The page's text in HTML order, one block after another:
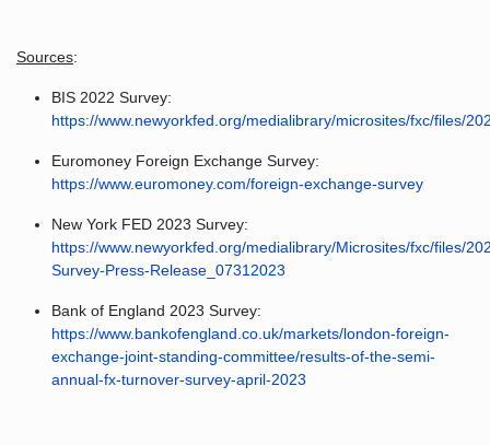
Sources:
BIS 2022 Survey:
https://www.newyorkfed.org/medialibrary/microsites/fxc/files/
Euromoney Foreign Exchange Survey:
https://www.euromoney.com/foreign-exchange-survey
New York FED 2023 Survey:
https://www.newyorkfed.org/medialibrary/Microsites/fxc/files/
Survey-Press-Release_07312023
Bank of England 2023 Survey:
https://www.bankofengland.co.uk/markets/london-foreign-
exchange-joint-standing-committee/results-of-the-semi-
annual-fx-turnover-survey-april-2023